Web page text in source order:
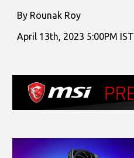
By Rounak Roy
April 1 3th, 2023 5:00PM IST